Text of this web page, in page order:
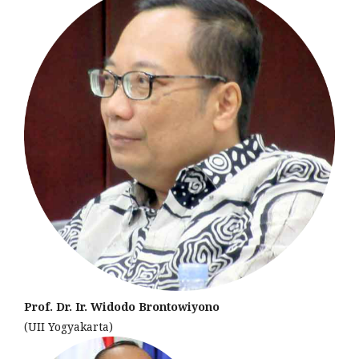
Prof. Dr. Ir. Widodo Brontowiyono
(UII Yogyakarta)